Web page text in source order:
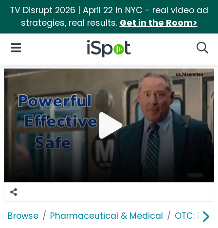
TV Disrupt 2026 | April 22 in NYC - real video ad
strategies, real results. Get in the Room>
iSpot Logo
Open Navigation
Browse Pharmaceutical & Medical OTC: